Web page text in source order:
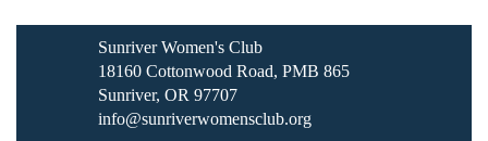
Sunriver Women's Club
18160 Cottonwood Road, PMB 865
Sunriver, OR 97707
info@sunriverwomensclub.org